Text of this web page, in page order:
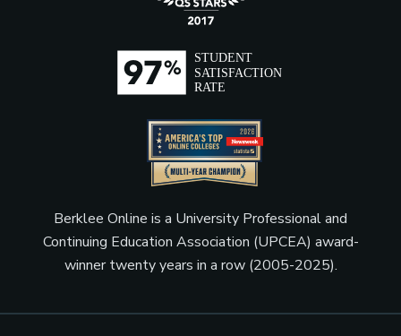
Berklee Online is a University Professional and
Continuing Education Association (UPCEA) award-
winner twenty years in a row (2005-2025).